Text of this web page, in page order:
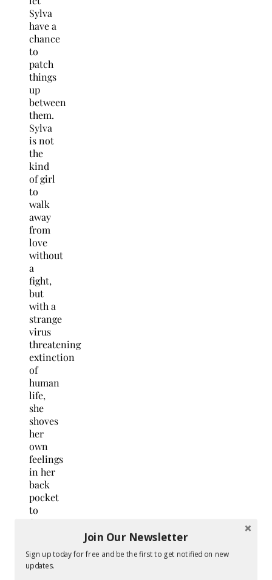
Sylva
have a
chance
to
patch
things
up
between
them.
Sylva
is not
the
kind
of girl
to
walk
away
from
love
without
a
fight,
but
with a
strange
virus
threatening
extinction
of
human
life,
she
shoves
her
own
feelings
in her
back
pocket
to
face
greatest
nightmare,
and
Join Our Newsletter
Sign up today for free and be the first to get notified on new
updates.